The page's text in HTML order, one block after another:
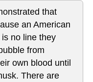
that
an American
no line they
from
own blood until
There are